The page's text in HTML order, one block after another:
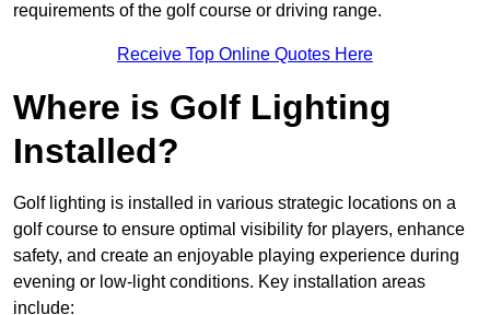
requirements of the golf course or driving range.
Receive Top Online Quotes Here
Where is Golf Lighting
Installed?
Golf lighting is installed in various strategic locations on a
golf course to ensure optimal visibility for players, enhance
safety, and create an enjoyable playing experience during
evening or low-light conditions. Key installation areas
include: